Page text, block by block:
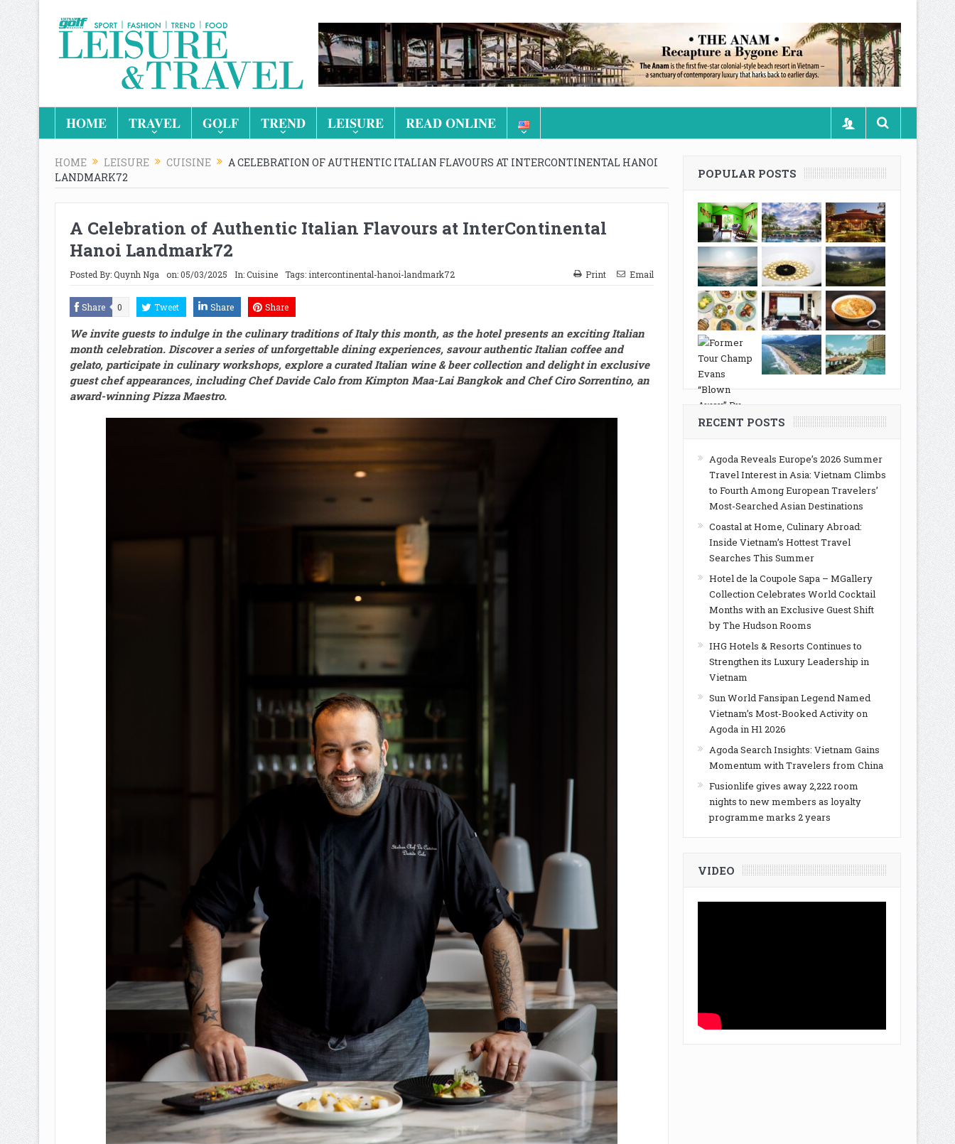
HOME TRAVEL GOLF TREND LEISURE READ ONLINE
HOME LEISURE CUISINE
A CELEBRATION OF AUTHENTIC ITALIAN FLAVOURS AT INTERCONTINENTAL HANOI
LANDMARK72
A Celebration of Authentic Italian Flavours at InterContinental
Hanoi Landmark72
Posted By:Quynh Nga on:05/03/2025 In:Cuisine Tags: intercontinental-hanoi-landmark72 Print Email
Share 0 Tweet Share Share
We invite guests to indulge in the culinary traditions of Italy this month, as the hotel presents an exciting Italian
month celebration. Discover a series of unforgettable dining experiences, savour authentic Italian coffee and
gelato, participate in culinary workshops, explore a curated Italian wine & beer collection and delight in exclusive
guest chef appearances, including Chef Davide Calo from Kimpton Maa-Lai Bangkok and Chef Ciro Sorrentino, an
award-winning Pizza Maestro.
POPULAR POSTS
RECENT POSTS
Agoda Reveals Europe’s 2026 Summer
Travel Interest in Asia: Vietnam Climbs
to Fourth Among European Travelers’
Most-Searched Asian Destinations
Coastal at Home, Culinary Abroad:
Inside Vietnam’s Hottest Travel
Searches This Summer
Hotel de la Coupole Sapa – MGallery
Collection Celebrates World Cocktail
Months with an Exclusive Guest Shift
by The Hudson Rooms
IHG Hotels & Resorts Continues to
Strengthen its Luxury Leadership in
Vietnam
Sun World Fansipan Legend Named
Vietnam’s Most-Booked Activity on
Agoda in H1 2026
Agoda Search Insights: Vietnam Gains
Momentum with Travelers from China
Fusionlife gives away 2,222 room
nights to new members as loyalty
programme marks 2 years
VIDEO